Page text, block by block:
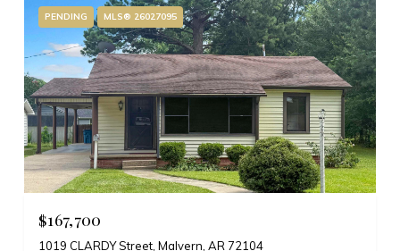
PENDING MLS® 26027095
$167,700
1019 CLARDY Street, Malvern, AR 72104